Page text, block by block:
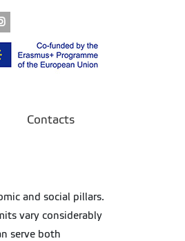
Contacts
and social pillars.
vary considerably
serve both